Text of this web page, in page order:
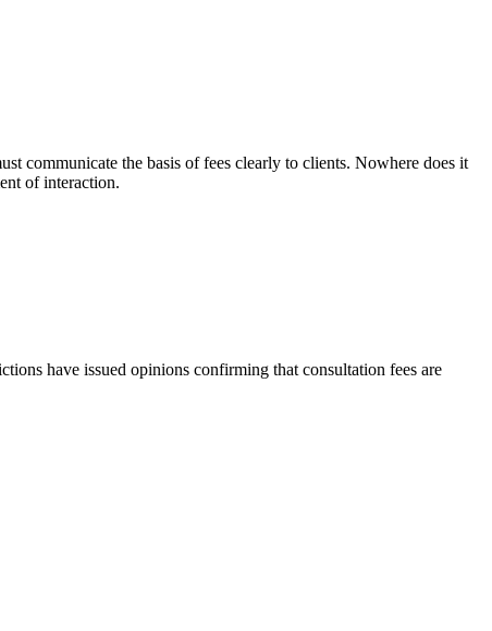
communicate the basis of fees clearly to clients. Nowhere does it
of interaction.
have issued opinions confirming that consultation fees are